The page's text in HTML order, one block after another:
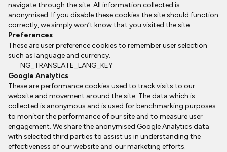
navigate through the site. All information collected is
anonymised. If you disable these cookies the site should function
correctly, we simply won’t know that you visited the site.
Preferences
These are user preference cookies to remember user selection
such as language and currency.
NG_TRANSLATE_LANG_KEY
Google Analytics
These are performance cookies used to track visits to our
website and movement around the site. The data which is
collected is anonymous and is used for benchmarking purposes
to monitor the performance of our site and to measure user
engagement. We share the anonymised Google Analytics data
with selected third parties to assist us in understanding the
effectiveness of our website and our marketing efforts.